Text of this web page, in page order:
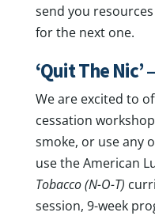
send you
for the next one.
‘Quit The Nic’
We are excited to
cessation
smoke, or use any
use the American
Tobacco (N-O-T)
session, 9-week